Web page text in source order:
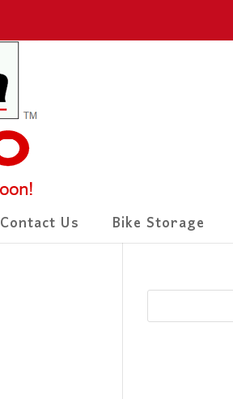
Contact Us Bike Storage